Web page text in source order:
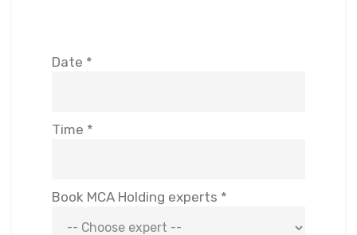
Date *
Time *
Book MCA Holding experts *